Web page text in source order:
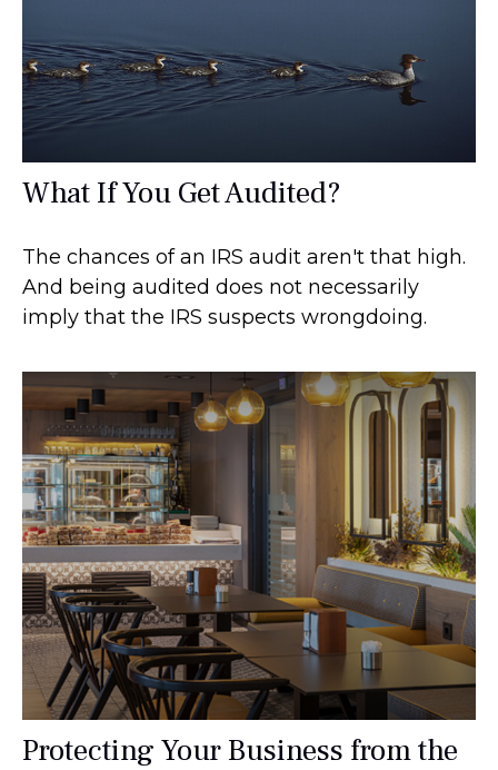
What If You Get Audited?
The chances of an IRS audit aren't that high.
And being audited does not necessarily
imply that the IRS suspects wrongdoing.
Protecting Your Business from the